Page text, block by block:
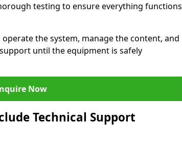
testing to ensure everything functions
the system, manage the content, and
until the equipment is safely
Now
Technical Support